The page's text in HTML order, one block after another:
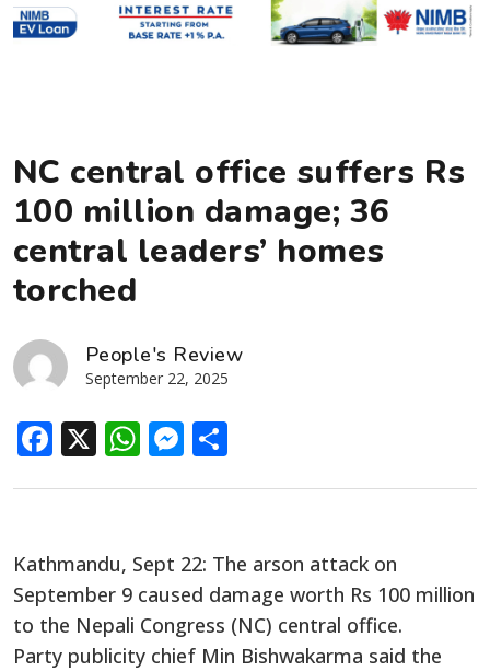
NC central office suffers Rs
100 million damage; 36
central leaders’ homes
torched
People's Review
September 22, 2025
Facebook
X WhatsApp
Messenger
Kathmandu, Sept 22: The arson attack on
September 9 caused damage worth Rs 100 million
to the Nepali Congress (NC) central office.
Party publicity chief Min Bishwakarma said the